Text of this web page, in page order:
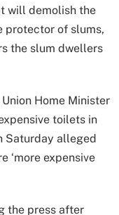
will demolish the
protector of slums,
the slum dwellers
Home Minister
toilets in
Saturday alleged
‘more expensive
the press after